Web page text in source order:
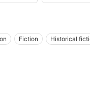
traveled nor the
of the frontier
close in to attack;
frying pan; Sarah's joy
comes vividly to life
Fiction Historical